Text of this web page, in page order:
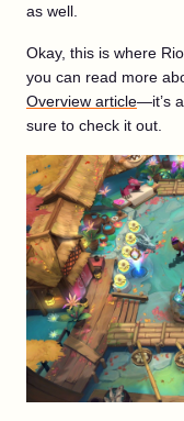
as well.
Okay, this is where
you can read more
Overview article—it’s
sure to check it out.